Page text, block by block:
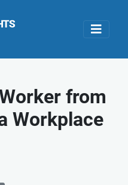
from
Workplace